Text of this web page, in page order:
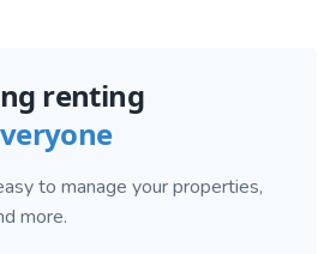
renting
to manage your properties,
more.